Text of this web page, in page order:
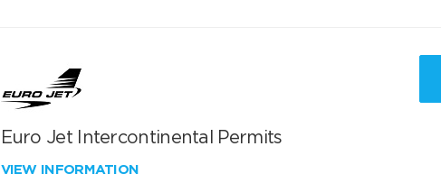
Euro Jet Intercontinental Permits
VIEW INFORMATION